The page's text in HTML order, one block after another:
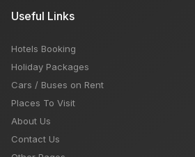
Useful Links
Hotels Booking
Holiday Packages
Cars / Buses on Rent
Places To Visit
About Us
Contact Us